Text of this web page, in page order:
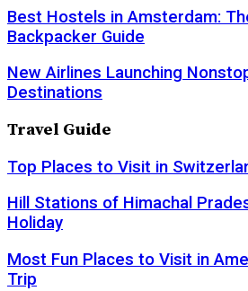
Best Hostels in Amsterdam:
Backpacker Guide
New Airlines Launching
Destinations
Travel Guide
Top Places to Visit in
Hill Stations of Himachal
Holiday
Most Fun Places to Visit in
Trip